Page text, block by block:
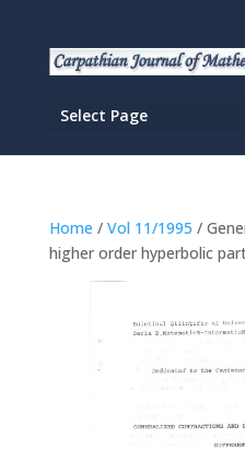
Select Page
Home / Vol 11/1995 /
higher order hyperbolic